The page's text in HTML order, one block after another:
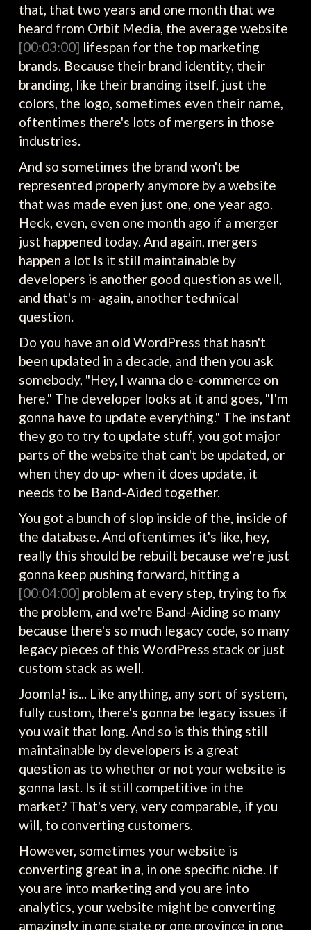
that, that two years and one month that we
heard from Orbit Media, the average website
[00:03:00] lifespan for the top marketing
brands. Because their brand identity, their
branding, like their branding itself, just the
colors, the logo, sometimes even their name,
oftentimes there's lots of mergers in those
industries.
And so sometimes the brand won't be
represented properly anymore by a website
that was made even just one, one year ago.
Heck, even, even one month ago if a merger
just happened today. And again, mergers
happen a lot Is it still maintainable by
developers is another good question as well,
and that's m- again, another technical
question.
Do you have an old WordPress that hasn't
been updated in a decade, and then you ask
somebody, "Hey, I wanna do e-commerce on
here." The developer looks at it and goes, "I'm
gonna have to update everything." The instant
they go to try to update stuff, you got major
parts of the website that can't be updated, or
when they do up- when it does update, it
needs to be Band-Aided together.
You got a bunch of slop inside of the, inside of
the database. And oftentimes it's like, hey,
really this should be rebuilt because we're just
gonna keep pushing forward, hitting a
[00:04:00] problem at every step, trying to fix
the problem, and we're Band-Aiding so many
because there's so much legacy code, so many
legacy pieces of this WordPress stack or just
custom stack as well.
Joomla! is... Like anything, any sort of system,
fully custom, there's gonna be legacy issues if
you wait that long. And so is this thing still
maintainable by developers is a great
question as to whether or not your website is
gonna last. Is it still competitive in the
market? That's very, very comparable, if you
will, to converting customers.
However, sometimes your website is
converting great in a, in one specific niche. If
you are into marketing and you are into
analytics, your website might be converting
amazingly in one state or one province in one